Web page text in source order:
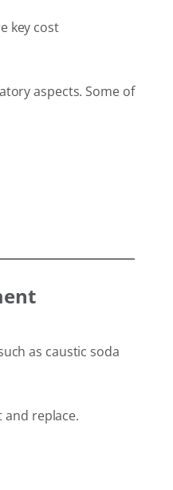
key cost
aspects. Some of
as caustic soda
and replace.